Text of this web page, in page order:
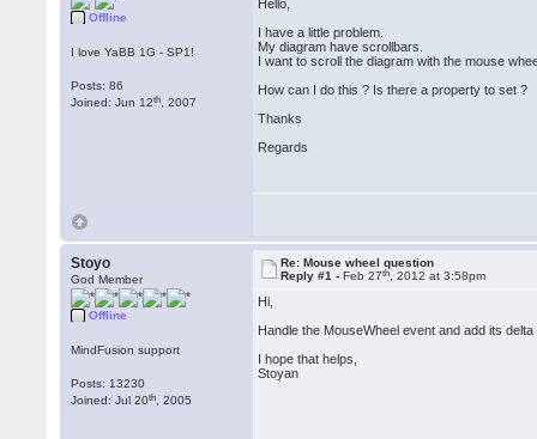
Offline
I love YaBB 1G - SP1!
Posts: 86
Joined: Jun 12th , 2007
Hello,
I have a little problem.
My diagram have scrollbars.
I want to scroll the diagram with the mouse
How can I do this ? Is there a property to set ?
Thanks
Regards
Stoyo
God Member
Offline
MindFusion support
Posts: 13230
Joined: Jul 20th , 2005
Re: Mouse wheel question
Reply #1 -Feb 27th , 2012 at 3:58pm
Hi,
Handle the MouseWheel event and add its
I hope that helps,
Stoyan